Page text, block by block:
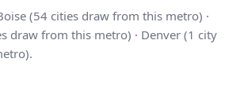
(54 cities draw from this metro) ·
draw from this metro) · Denver (1 city